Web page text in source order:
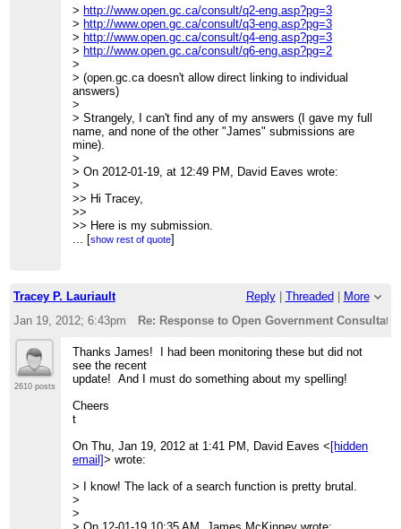
>>> Clinic
>>>
>>> University of Ottawa, Faculty of Law
>>> 57 Louis Pasteur St.
>>> Ottawa, Ontario K1N 6N5
>>>
>>> Ph: (613)562-5800 (ext.2556)
>>> Fax: (613)562-5417
>>>
>>>
>>> On Mon, Jan 16, 2012 at 4:05 PM, Tracey P.
Lauriault<
>>> wrote:
>>>> Here is my response, I submitted it and posted it
here
>>>> http://datalibre.ca/2012/01/16/tbs-open-data-and-
open-government-consultation-response/
>>>>
>>>> Cheers
>>>> Tracey P. Lauriault
>>>> 613-234-2805
>>>>
dream form of the
>>>> future, not its reality" it is the "wish image of the
collective".
>>>> Walter Benjamin, between 1927-1940,
>>>>
morss.pdf)
>>>>
_______________________________________________
>>>> CivicAccess-discuss mailing list
>>>>
> http://www.open.gc.ca/consult/q2-eng.asp?pg=3
> http://www.open.gc.ca/consult/q3-eng.asp?pg=3
> http://www.open.gc.ca/consult/q4-eng.asp?pg=3
> http://www.open.gc.ca/consult/q6-eng.asp?pg=2
>
> (open.gc.ca doesn't allow direct linking to individual
answers)
>
> Strangely, I can't find any of my answers (I gave my full
name, and none of the other "James" submissions are
mine).
>
> On 2012-01-19, at 12:49 PM, David Eaves wrote:
>
>> Hi Tracey,
>>
>> Here is my submission.
>>
>> Cheers,
>> dave
>>
>>> Thanks Kent!
>>>
>>> I have aggregated the few I found here -
>>>http://datalibre.ca/2012/01/17/open-government-
submissions/
>>>
>>> On Tue, Jan 17, 2012 at 1:54 PM, Kent
Mewhort<[hidden email]> wrote:
>>>> Great suggestions! Our comments are here
(focusing more on licensing and
>>>> information release policies):
>>>>http://www.cippic.ca/en/open-government-
consultation
>>>>
... [show rest of quote]
Tracey P. Lauriault Reply| Threaded | More
Jan 19, 2012; 6:43pm
Re: Response to Open Government
2610 posts
Thanks James! I had been monitoring these but did not
see the recent
update! And I must do something about my spelling!
Cheers
t
On Thu, Jan 19, 2012 at 1:41 PM, David Eaves < [hidden
email]> wrote:
> I know! The lack of a search function is pretty brutal.
>
>